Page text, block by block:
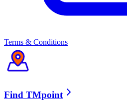
Simply South
TVBAnywhere+ (Channel Zone)
Terms & Conditions
Find TMpoint